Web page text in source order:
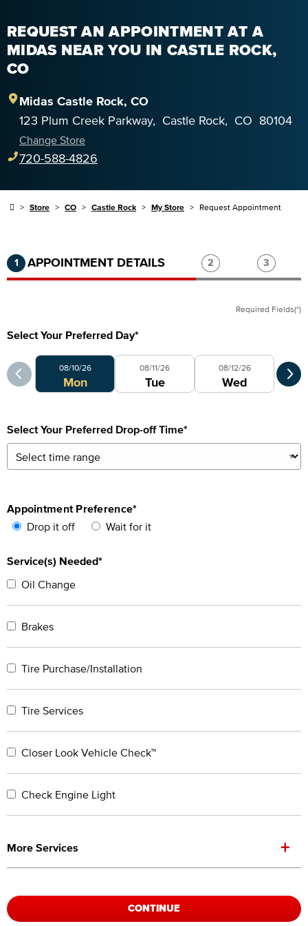
REQUEST AN APPOINTMENT AT A
MIDAS NEAR YOU IN CASTLE ROCK,
CO
Midas Castle Rock, CO
123 Plum Creek Parkway, Castle Rock, CO 80104
Change Store
720-588-4826
Store CO Castle Rock My Store Request Appointment
Step 1 of 3.Current:Completed:
1 APPOINTMENT DETAILS Step 2 of 3.
2 Step 3
3
Required Fields(*)
Select Your Preferred Day*
Select Your Preferred Day
08/10/26
Mon
08/11/26
Tue
08/12/26
Wed
Select Your Preferred Drop-off Time*
Appointment Preference*
Drop it off
Wait for it
Service(s) Needed*
Oil Change
Brakes
Tire Purchase/Installation
Tire Services
Closer Look Vehicle Check™
Check Engine Light
More Services +
CONTINUE